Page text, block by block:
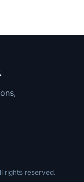
rights reserved.